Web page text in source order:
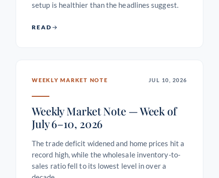
setup is healthier than the headlines suggest.
READ
WEEKLY MARKET NOTE JUL 10, 2026
Weekly Market Note — Week of
July 6–10, 2026
The trade deficit widened and home prices hit a
record high, while the wholesale inventory-to-
sales ratio fell to its lowest level in over a